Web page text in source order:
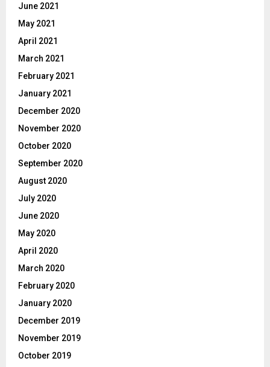
June 2021
May 2021
April 2021
March 2021
February 2021
January 2021
December 2020
November 2020
October 2020
September 2020
August 2020
July 2020
June 2020
May 2020
April 2020
March 2020
February 2020
January 2020
December 2019
November 2019
October 2019